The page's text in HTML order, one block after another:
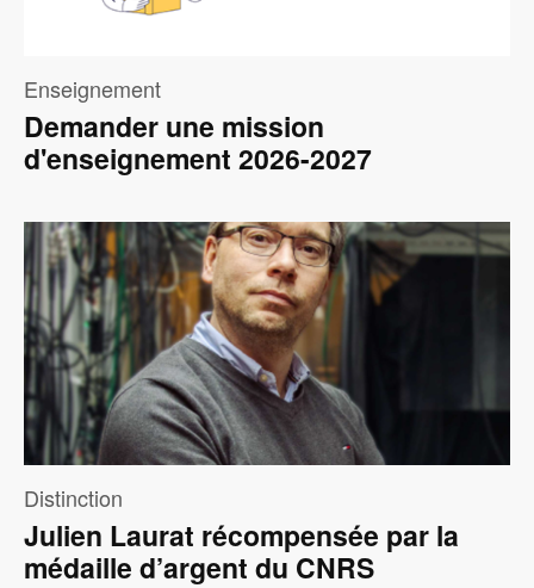
Enseignement
Demander une mission
d'enseignement 2026-2027
Image
Distinction
Julien Laurat récompensée par la
médaille d’argent du CNRS